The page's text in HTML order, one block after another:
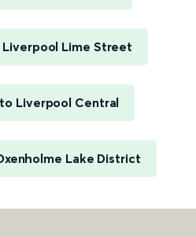
Lime Street
Liverpool Central
Lake District